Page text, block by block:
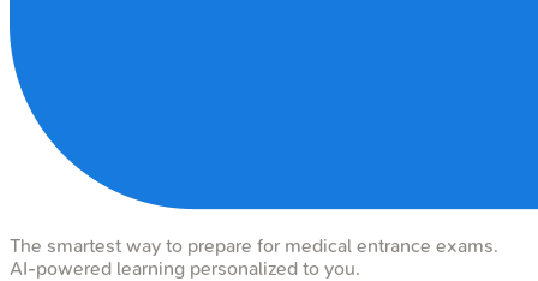
The smartest way to prepare for medical entrance exams.
AI-powered learning personalized to you.